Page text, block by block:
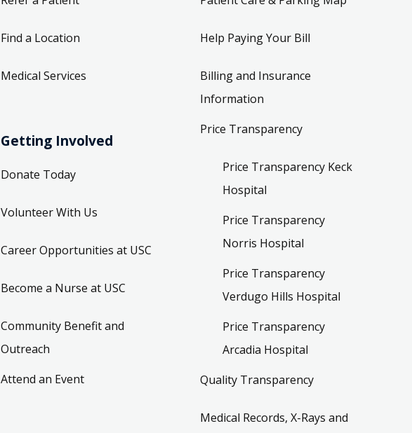
Find a Location
Medical Services
Getting Involved
Donate Today
Volunteer With Us
Career Opportunities at USC
Become a Nurse at USC
Community Benefit and
Outreach
Attend an Event
Help Paying Your Bill
Billing and Insurance
Information
Price Transparency
Price Transparency Keck
Hospital
Price Transparency
Norris Hospital
Price Transparency
Verdugo Hills Hospital
Price Transparency
Arcadia Hospital
Quality Transparency
Medical Records, X-Rays and